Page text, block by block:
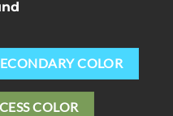
COLOR
COLOR